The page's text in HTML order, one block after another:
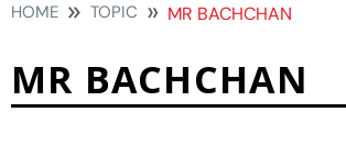
HOME TOPIC MR BACHCHAN
MR BACHCHAN